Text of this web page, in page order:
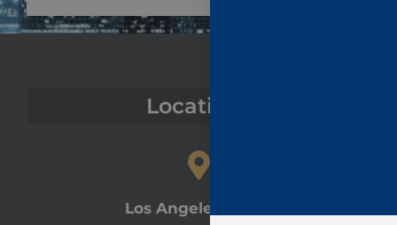
Locations
Los Angeles Office